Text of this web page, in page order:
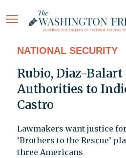
NATIONAL SECURITY
Rubio, Diaz-Balart
Authorities to
Castro
Lawmakers want justice
‘Brothers to the Rescue’
three Americans